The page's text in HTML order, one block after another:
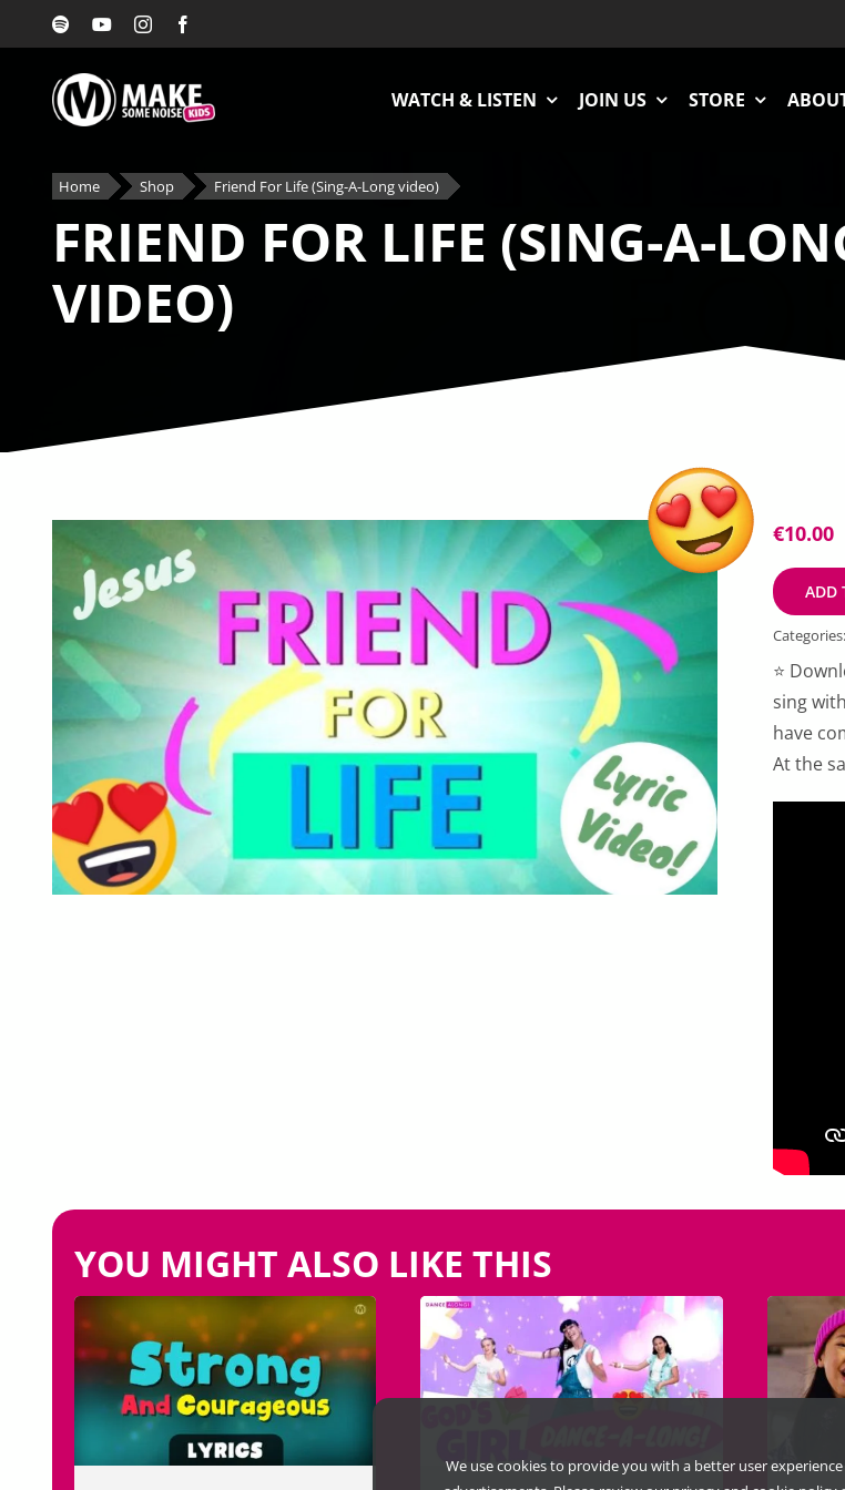
to
content
WATCH & LISTEN JOIN US STORE
Home Shop Friend For Life (Sing-A-Long video)
FRIEND FOR LIFE (SING-A-
VIDEO)
€10.00
ADD
Categories:
⭐
sing
have
At the
YOU MIGHT ALSO LIKE THIS
We use cookies to provide you with a better user